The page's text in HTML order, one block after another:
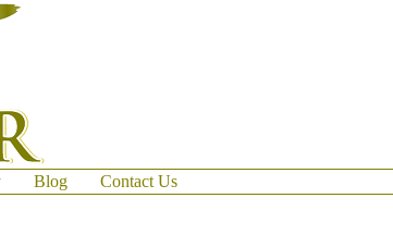
Blog
Contact Us